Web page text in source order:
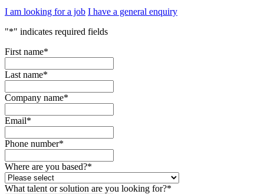
I am looking for a job I have a general enquiry
"*" indicates required fields
First name*
Last name*
Company name*
Email*
Phone number*
Where are you based?*
What talent or solution are you looking for?*